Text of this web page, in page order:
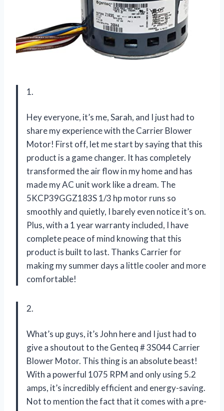
1.
Hey everyone, it’s me, Sarah, and I just had to
share my experience with the Carrier Blower
Motor! First off, let me start by saying that this
product is a game changer. It has completely
transformed the air flow in my home and has
made my AC unit work like a dream. The
5KCP39GGZ183S 1/3 hp motor runs so
smoothly and quietly, I barely even notice it’s on.
Plus, with a 1 year warranty included, I have
complete peace of mind knowing that this
product is built to last. Thanks Carrier for
making my summer days a little cooler and more
comfortable!
2.
What’s up guys, it’s John here and I just had to
give a shoutout to the Genteq # 3S044 Carrier
Blower Motor. This thing is an absolute beast!
With a powerful 1075 RPM and only using 5.2
amps, it’s incredibly efficient and energy-saving.
Not to mention the fact that it comes with a pre-